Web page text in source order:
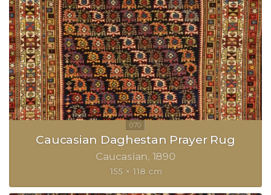
Caucasian Daghestan Prayer Rug
Caucasian 1890
155 × 118 cm